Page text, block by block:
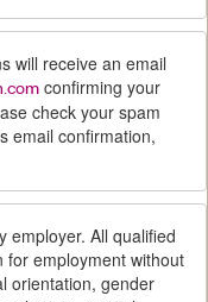
will receive an email
confirming your
check your spam
email confirmation,
employer. All qualified
for employment without
orientation, gender